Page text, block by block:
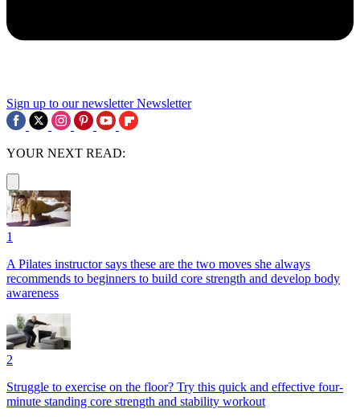
Sign up to our newsletter Newsletter
YOUR NEXT READ:
1
A Pilates instructor says these are the two moves she always
recommends to beginners to build core strength and develop body
awareness
2
Struggle to exercise on the floor? Try this quick and effective four-
minute standing core strength and stability workout